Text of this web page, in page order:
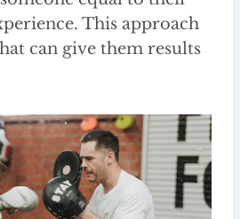
This approach
can give them results